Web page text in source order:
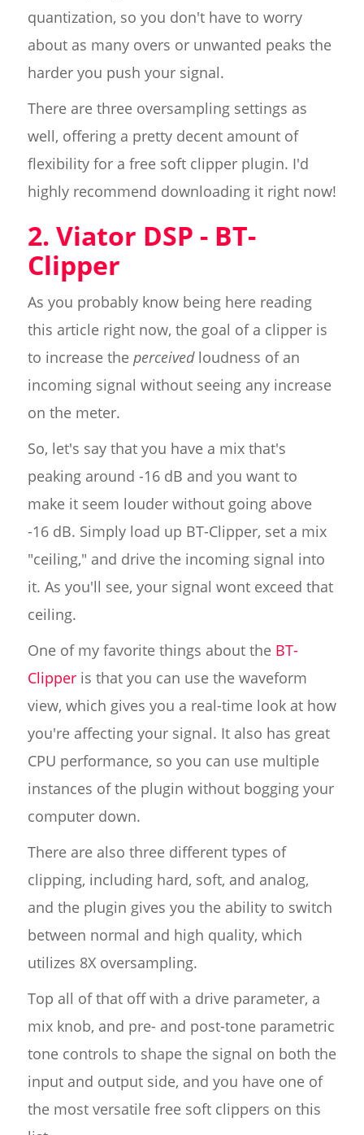
quantization, so you don't have to worry
about as many overs or unwanted peaks the
harder you push your signal.
There are three oversampling settings as
well, offering a pretty decent amount of
flexibility for a free soft clipper plugin. I'd
highly recommend downloading it right now!
2. Viator DSP - BT-
Clipper
As you probably know being here reading
this article right now, the goal of a clipper is
to increase the perceivedloudness of an
incoming signal without seeing any increase
on the meter.
So, let's say that you have a mix that's
peaking around -16 dB and you want to
make it seem louder without going above
-16 dB. Simply load up BT-Clipper, set a mix
"ceiling," and drive the incoming signal into
it. As you'll see, your signal wont exceed that
ceiling.
One of my favorite things about the BT-
Clipperis that you can use the waveform
view, which gives you a real-time look at how
you're affecting your signal. It also has great
CPU performance, so you can use multiple
instances of the plugin without bogging your
computer down.
There are also three different types of
clipping, including hard, soft, and analog,
and the plugin gives you the ability to switch
between normal and high quality, which
utilizes 8X oversampling.
Top all of that off with a drive parameter, a
mix knob, and pre- and post-tone parametric
tone controls to shape the signal on both the
input and output side, and you have one of
the most versatile free soft clippers on this